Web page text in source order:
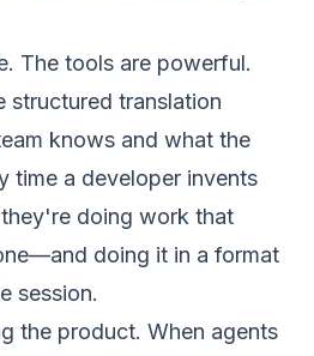
The tools are powerful.
structured translation
knows and what the
time a developer invents
doing work that
doing it in a format
session.
the product. When agents